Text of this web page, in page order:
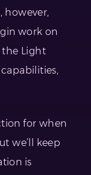
however,
work on
Light
for when
we’ll keep
is